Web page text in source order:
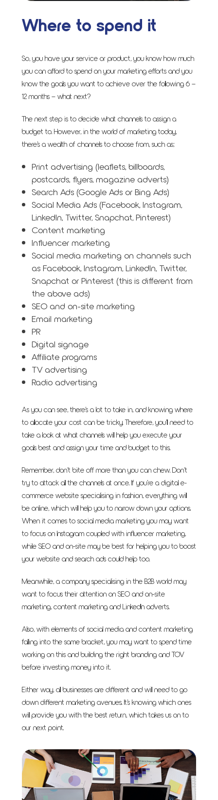
Where to spend it
So, you have your service or product, you know how much
you can afford to spend on your marketing efforts and you
know the goals you want to achieve over the following 6 –
12 months – what next?
The next step is to decide what channels to assign a
budget to. However, in the world of marketing today,
there’s a wealth of channels to choose from, such as;
Print advertising (leaflets, billboards,
postcards, flyers, magazine adverts)
Search Ads (Google Ads or Bing Ads)
Social Media Ads (Facebook, Instagram,
LinkedIn, Twitter, Snapchat, Pinterest)
Content marketing
Influencer marketing
Social media marketing on channels such
as Facebook, Instagram, LinkedIn, Twitter,
Snapchat or Pinterest (this is different from
the above ads)
SEO and on-site marketing
Email marketing
PR
Digital signage
Affiliate programs
TV advertising
Radio advertising
As you can see, there’s a lot to take in, and knowing where
to allocate your cost can be tricky. Therefore, you’ll need to
take a look at what channels will help you execute your
goals best and assign your time and budget to this.
Remember, don’t bite off more than you can chew. Don’t
try to attack all the channels at once. If you’re a digital e-
commerce website specialising in fashion, everything will
be online, which will help you to narrow down your options.
When it comes to social media marketing you may want
to focus on Instagram coupled with influencer marketing,
while SEO and on-site may be best for helping you to boost
your website and search ads could help too.
Meanwhile, a company specialising in the B2B world may
want to focus their attention on SEO and on-site
marketing, content marketing and LinkedIn adverts.
Also, with elements of social media and content marketing
falling into the same bracket, you may want to spend time
working on this and building the right branding and TOV
before investing money into it.
Either way, all businesses are different and will need to go
down different marketing avenues. It’s knowing which ones
will provide you with the best return, which takes us on to
our next point.